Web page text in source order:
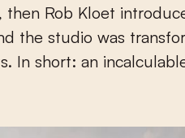
Rob Kloet
the studio was
In short: an